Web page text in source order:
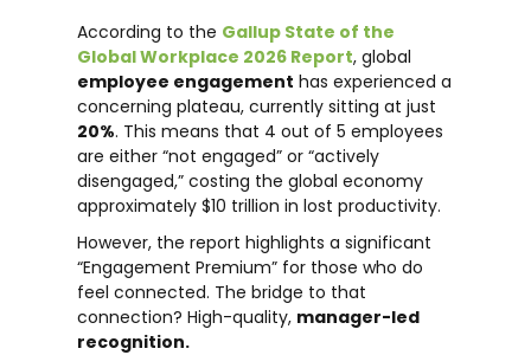
According to the Gallup State of the
Global Workplace 2026 Report, global
employee engagement has experienced a
concerning plateau, currently sitting at just
20%. This means that 4 out of 5 employees
are either “not engaged” or “actively
disengaged,” costing the global economy
approximately $10 trillion in lost productivity.
However, the report highlights a significant
“Engagement Premium” for those who do
feel connected. The bridge to that
connection? High-quality, manager-led
recognition.